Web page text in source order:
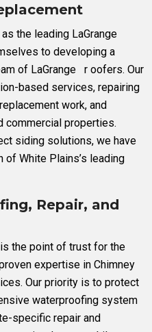
the leading LaGrange
to developing a
of LaGrange r oofers. Our
based services, repairing
work, and
commercial properties.
siding solutions, we have
White Plains’s leading
Repair, and
the point of trust for the
expertise in Chimney
Our priority is to protect
waterproofing system
specific repair and